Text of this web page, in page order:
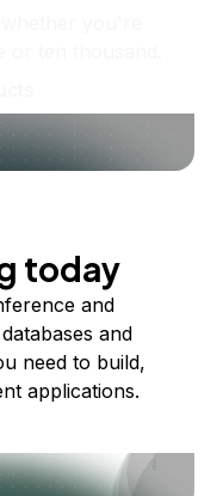
today
and
and
need to build,
applications.